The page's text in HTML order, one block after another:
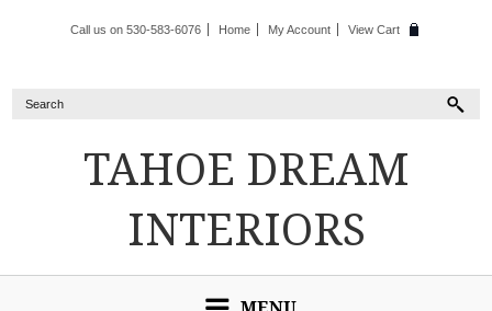
Call us on 530-583-6076 Home My Account View Cart
TAHOE DREAM
INTERIORS